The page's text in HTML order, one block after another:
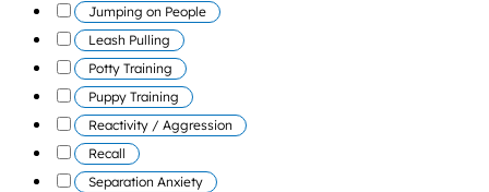
Jumping on People
Leash Pulling
Potty Training
Puppy Training
Reactivity / Aggression
Recall
Separation Anxiety